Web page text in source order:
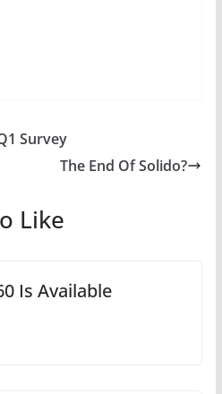
Survey
The End Of Solido?
Like
Is Available